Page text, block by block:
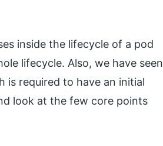
inside the lifecycle of a pod
lifecycle. Also, we have seen
is required to have an initial
look at the few core points